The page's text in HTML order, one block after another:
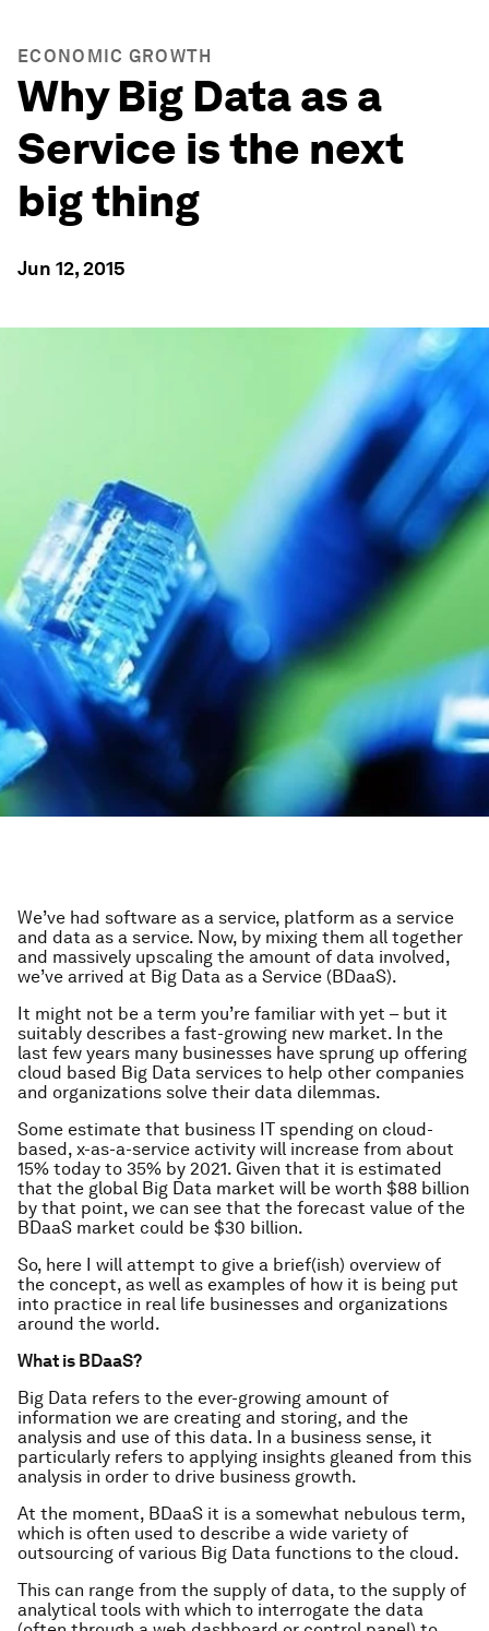
ECONOMIC GROWTH
Why Big Data as a
Service is the next
big thing
Jun 12, 2015
We’ve had software as a service, platform as a service
and data as a service. Now, by mixing them all together
and massively upscaling the amount of data involved,
we’ve arrived at Big Data as a Service (BDaaS).
It might not be a term you’re familiar with yet – but it
suitably describes a fast-growing new market. In the
last few years many businesses have sprung up offering
cloud based Big Data services to help other companies
and organizations solve their data dilemmas.
Some estimate that business IT spending on cloud-
based, x-as-a-service activity will increase from about
15% today to 35% by 2021. Given that it is estimated
that the global Big Data market will be worth $88 billion
by that point, we can see that the forecast value of the
BDaaS market could be $30 billion.
So, here I will attempt to give a brief(ish) overview of
the concept, as well as examples of how it is being put
into practice in real life businesses and organizations
around the world.
What is BDaaS?
Big Data refers to the ever-growing amount of
information we are creating and storing, and the
analysis and use of this data. In a business sense, it
particularly refers to applying insights gleaned from this
analysis in order to drive business growth.
At the moment, BDaaS it is a somewhat nebulous term,
which is often used to describe a wide variety of
outsourcing of various Big Data functions to the cloud.
This can range from the supply of data, to the supply of
analytical tools with which to interrogate the data